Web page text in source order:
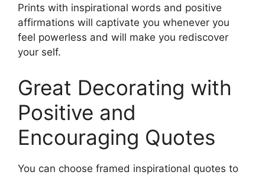
Prints with inspirational words and positive
affirmations will captivate you whenever you
feel powerless and will make you rediscover
your self.
Great Decorating with
Positive and
Encouraging Quotes
You can choose framed inspirational quotes to